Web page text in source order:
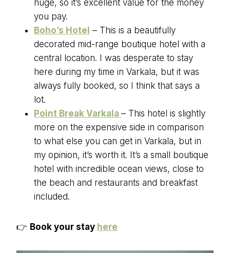
huge, so it’s excellent value for the money
you pay.
Boho’s Hotel – This is a beautifully
decorated mid-range boutique hotel with a
central location. I was desperate to stay
here during my time in Varkala, but it was
always fully booked, so I think that says a
lot.
Point Break Varkala – This hotel is slightly
more on the expensive side in comparison
to what else you can get in Varkala, but in
my opinion, it’s worth it. It’s a small boutique
hotel with incredible ocean views, close to
the beach and restaurants and breakfast
included.
👉 Book your stay here